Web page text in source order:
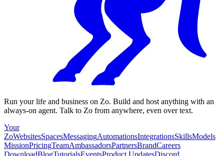
Run your life and business on Zo. Build and host anything with an
always-on agent. Talk to Zo from anywhere, even over text.
Your
ZoWebsitesSpacesMessagingAutomationsIntegrationsSkillsModels
MissionPricingTeamAmbassadorsPartnersBrandCareers
DownloadBlogTutorialsEventsProduct UpdatesDiscord